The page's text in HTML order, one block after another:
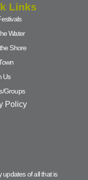
Links
Water
Shore
Us
Groups
Policy
updates of all that is